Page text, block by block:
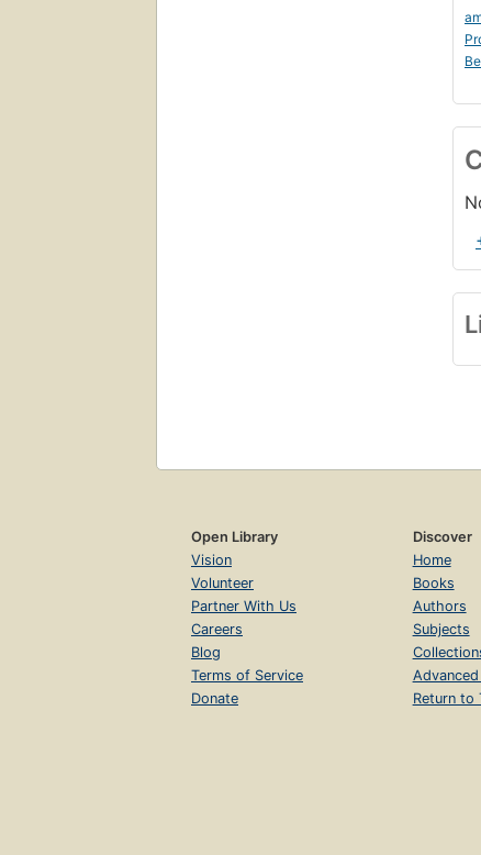
Open Library
Vision
Volunteer
Partner With Us
Careers
Blog
Terms of Service
Donate
Discover
Home
Books
Authors
Subjects
Return to